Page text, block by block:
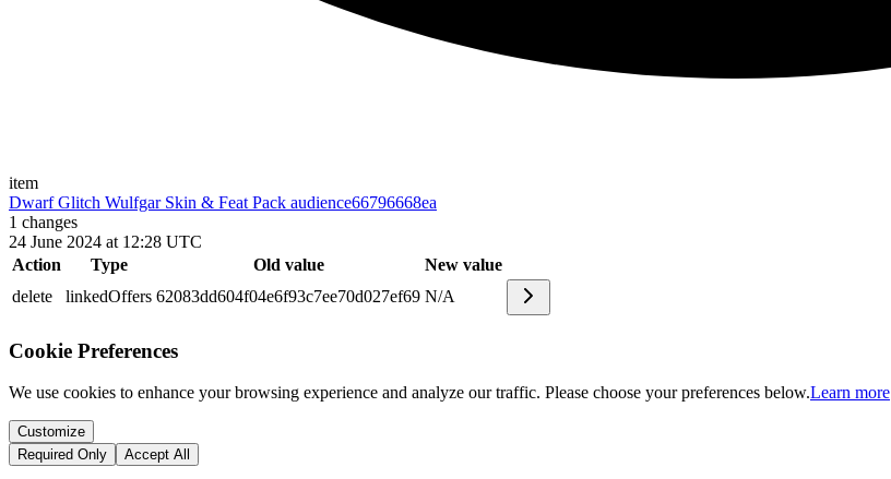
item
Dwarf Glitch Wulfgar Skin & Feat Pack audience66796668ea
1 changes
24 June 2024 at 12:28 UTC
Action
Type Old value
New value
delete
linkedOffers 62083dd604f04e6f93c7ee70d027ef69 N/A
Cookie Preferences
We use cookies to enhance your browsing experience and analyze our traffic. Please choose your preferences below.Learn more
Customize
Required Only
Accept All